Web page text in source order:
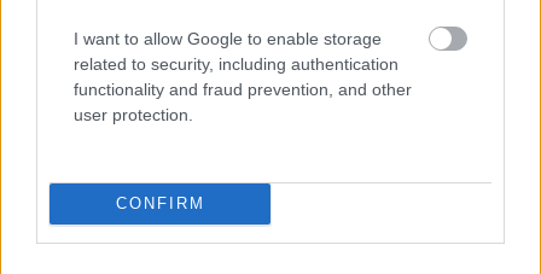
I want to allow Google to enable storage
related to security, including authentication
functionality and fraud prevention, and other
user protection.
CONFIRM
NOUS RECOMMANDONS LES CONTENUS DE LA